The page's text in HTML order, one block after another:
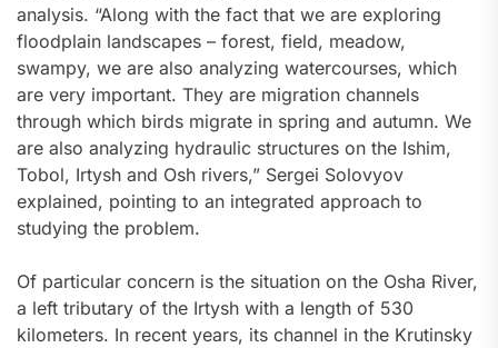
analysis. “Along with the fact that we are exploring
floodplain landscapes – forest, field, meadow,
swampy, we are also analyzing watercourses, which
are very important. They are migration channels
through which birds migrate in spring and autumn. We
are also analyzing hydraulic structures on the Ishim,
Tobol, Irtysh and Osh rivers,” Sergei Solovyov
explained, pointing to an integrated approach to
studying the problem.
Of particular concern is the situation on the Osha River,
a left tributary of the Irtysh with a length of 530
kilometers. In recent years, its channel in the Krutinsky